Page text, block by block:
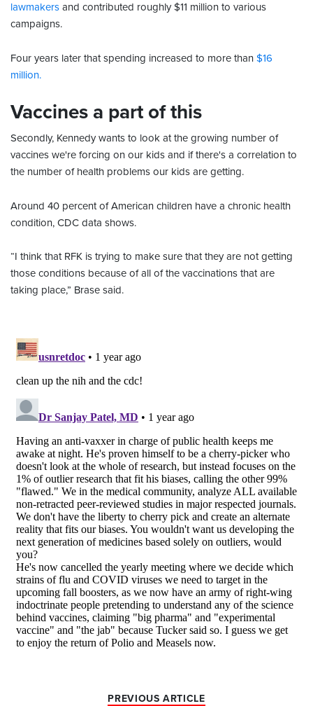
lawmakers and contributed roughly $11 million to various
campaigns.
Four years later that spending increased to more than $16
million.
Vaccines a part of this
Secondly, Kennedy wants to look at the growing number of
vaccines we're forcing on our kids and if there's a correlation to
the number of health problems our kids are getting.
Around 40 percent of American children have a chronic health
condition, CDC data shows.
“I think that RFK is trying to make sure that they are not getting
those conditions because of all of the vaccinations that are
taking place,” Brase said.
PREVIOUS ARTICLE